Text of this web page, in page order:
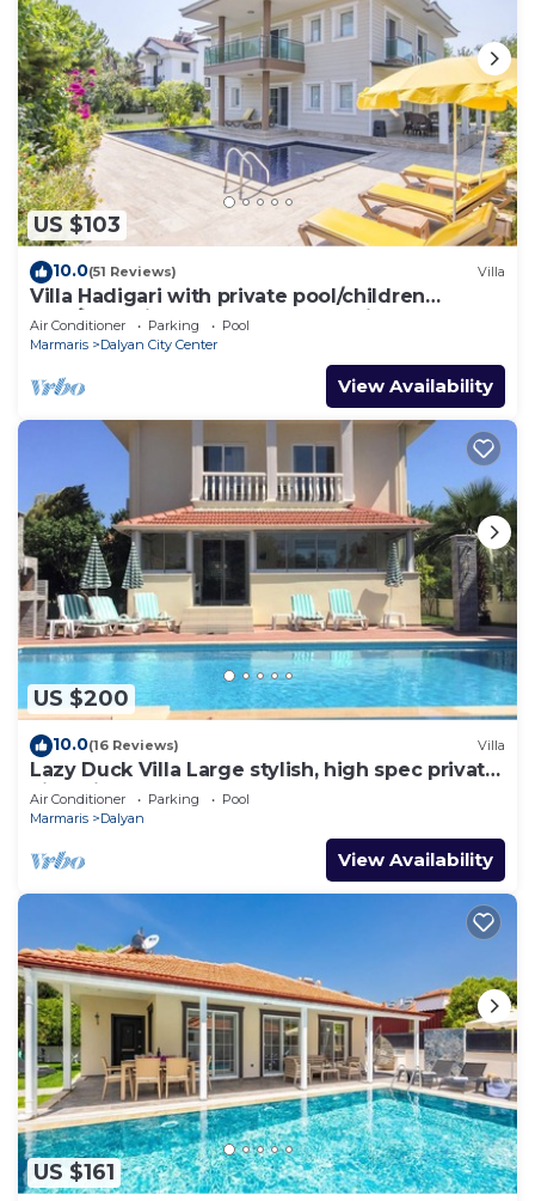
US $103
10.0(51 Reviews) Villa
Villa Hadigari with private pool/children
pool/jacuzzi and so reasonable price
Air Conditioner Parking
Pool
Marmaris
Dalyan City Center
View Availability
US $200
10.0(16 Reviews) Villa
Lazy Duck Villa Large stylish, high spec private
villa with pool, close to shops
Air Conditioner Parking
Pool
Marmaris
Dalyan
View Availability
US $161